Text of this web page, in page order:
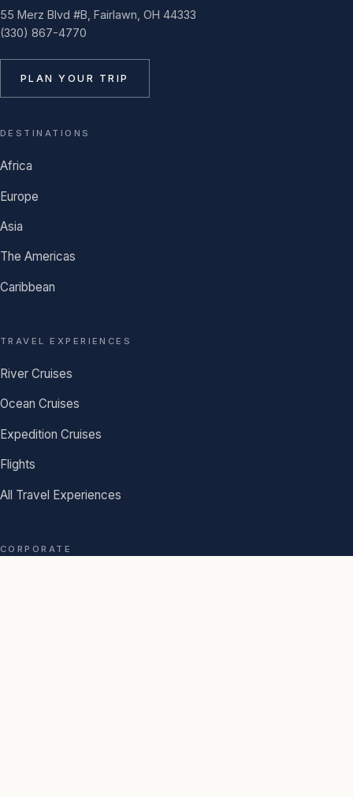
55 Merz Blvd #B, Fairlawn, OH 44333
(330) 867-4770
PLAN YOUR TRIP
DESTINATIONS
Africa
Europe
Asia
The Americas
Caribbean
TRAVEL EXPERIENCES
River Cruises
Ocean Cruises
Expedition Cruises
Flights
All Travel Experiences
CORPORATE